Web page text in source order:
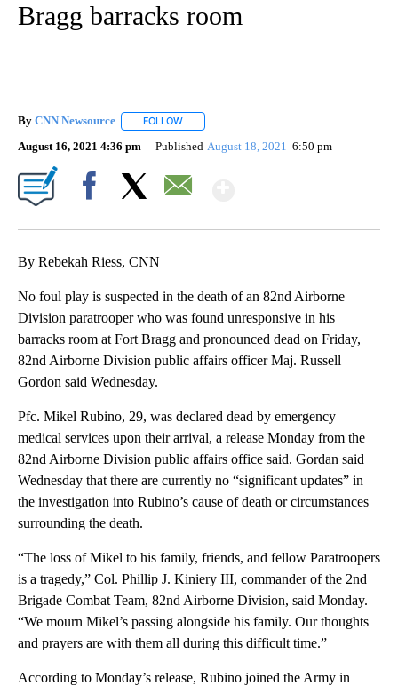
Bragg barracks room
By CNN Newsource FOLLOW
August 16, 2021 4:36 pm Published August 18, 2021 6:50 pm
By Rebekah Riess, CNN
No foul play is suspected in the death of an 82nd Airborne
Division paratrooper who was found unresponsive in his
barracks room at Fort Bragg and pronounced dead on Friday,
82nd Airborne Division public affairs officer Maj. Russell
Gordon said Wednesday.
Pfc. Mikel Rubino, 29, was declared dead by emergency
medical services upon their arrival, a release Monday from the
82nd Airborne Division public affairs office said. Gordan said
Wednesday that there are currently no “significant updates” in
the investigation into Rubino’s cause of death or circumstances
surrounding the death.
“The loss of Mikel to his family, friends, and fellow Paratroopers
is a tragedy,” Col. Phillip J. Kiniery III, commander of the 2nd
Brigade Combat Team, 82nd Airborne Division, said Monday.
“We mourn Mikel’s passing alongside his family. Our thoughts
and prayers are with them all during this difficult time.”
According to Monday’s release, Rubino joined the Army in